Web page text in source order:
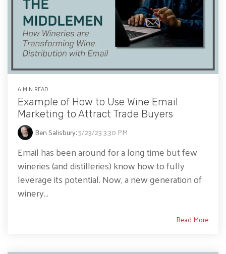
6 MIN READ
Example of How to Use Wine Email
Marketing to Attract Trade Buyers
Ben Salisbury:5/23/23 3:30 PM
Email has been around for a long time but few
wineries (and distilleries) know how to fully
leverage its potential. Now, a new generation of
winery...
Read More